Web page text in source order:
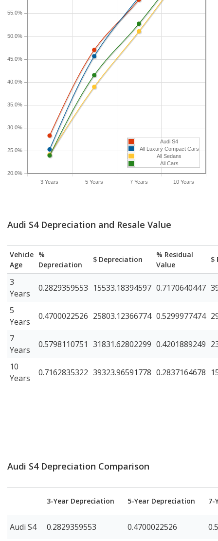
longer than five years, check the depreciation data
for the other time periods. After three years, an
Audi S4 sees a depreciation of 28.3 percent with a
resale value of $39,367. Its 7-year depreciation is
58 percent and 10-year depreciation is 71.6
percent.
3 Years 5 Years 7 Years 10 Years
20.0%
25.0%
30.0%
35.0%
40.0%
45.0%
50.0%
55.0%
Audi S4
All Luxury Compact Cars
All Sedans
All Cars
Audi S4 Depreciation and Resale Value
Vehicle
Age
%
Depreciation
$ Depreciation
% Residual
Value
$
3
Years
0.2829359553 15533.18394597 0.7170640447
5
Years
0.4700022526 25803.12366774 0.5299977474
7
Years
0.5798110751 31831.62802299 0.4201889249
10
Years
0.7162835322 39323.96591778 0.2837164678
Audi S4 Depreciation Comparison
3-Year Depreciation 5-Year Depreciation 7-
Audi S4 0.2829359553 0.4700022526